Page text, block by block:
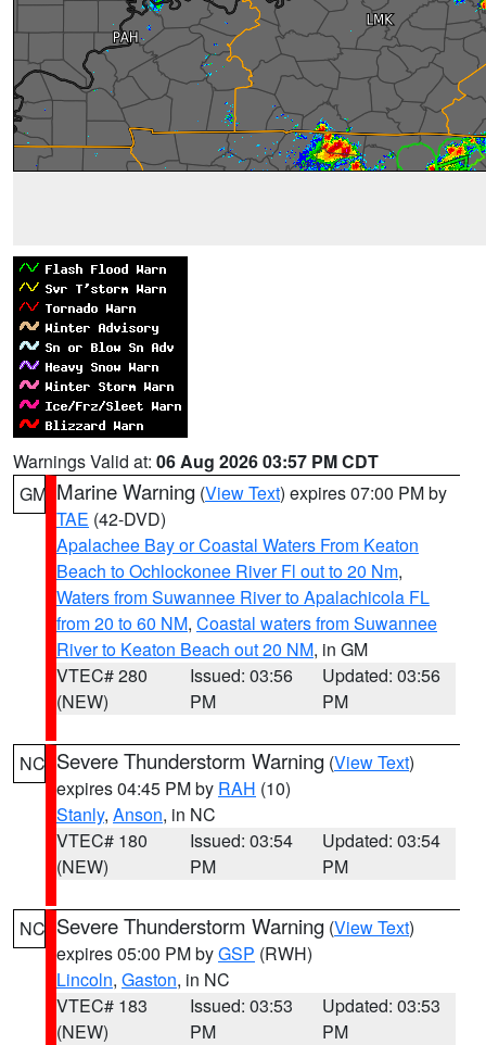
Warnings Valid at: 06 Aug 2026 03:57 PM CDT
GM Marine Warning (View Text) expires 07:00 PM by
TAE (42-DVD)
Apalachee Bay or Coastal Waters From Keaton
Beach to Ochlockonee River Fl out to 20 Nm,
Waters from Suwannee River to Apalachicola FL
from 20 to 60 NM, Coastal waters from Suwannee
River to Keaton Beach out 20 NM, in GM
VTEC# 280
(NEW)
Issued: 03:56
PM
Updated: 03:56
PM
NC Severe Thunderstorm Warning (View Text)
expires 04:45 PM by RAH (10)
Stanly, Anson, in NC
VTEC# 180
(NEW)
Issued: 03:54
PM
Updated: 03:54
PM
NC Severe Thunderstorm Warning (View Text)
expires 05:00 PM byGSP (RWH)
Lincoln, Gaston, in NC
VTEC# 183
(NEW)
Issued: 03:53
PM
Updated: 03:53
PM